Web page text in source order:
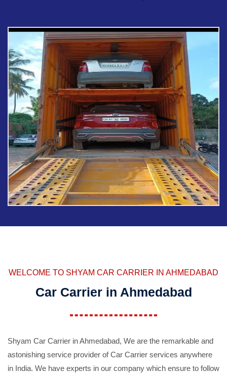
WELCOME TO SHYAM CAR CARRIER IN AHMEDABAD
Car Carrier in Ahmedabad
Shyam Car Carrier in Ahmedabad, We are the remarkable and
astonishing service provider of Car Carrier services anywhere
in India. We have experts in our company which ensure to follow